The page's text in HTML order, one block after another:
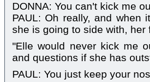
DONNA: You can't kick me
PAUL: Oh really, and when
she is going to side with, her
"Elle would never kick me
and questions if she has
PAUL: You just keep your